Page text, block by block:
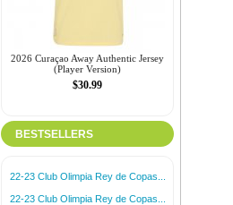
2026 Curaçao Away Authentic Jersey
(Player Version)
$30.99
BESTSELLERS
22-23 Club Olimpia Rey de Copas...
22-23 Club Olimpia Rey de Copas...